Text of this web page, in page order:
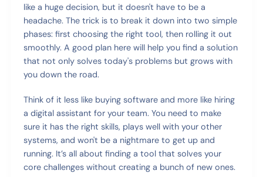
like a huge decision, but it doesn't have to be a
headache. The trick is to break it down into two simple
phases: first choosing the right tool, then rolling it out
smoothly. A good plan here will help you find a solution
that not only solves today's problems but grows with
you down the road.
Think of it less like buying software and more like hiring
a digital assistant for your team. You need to make
sure it has the right skills, plays well with your other
systems, and won't be a nightmare to get up and
running. It’s all about finding a tool that solves your
core challenges without creating a bunch of new ones.